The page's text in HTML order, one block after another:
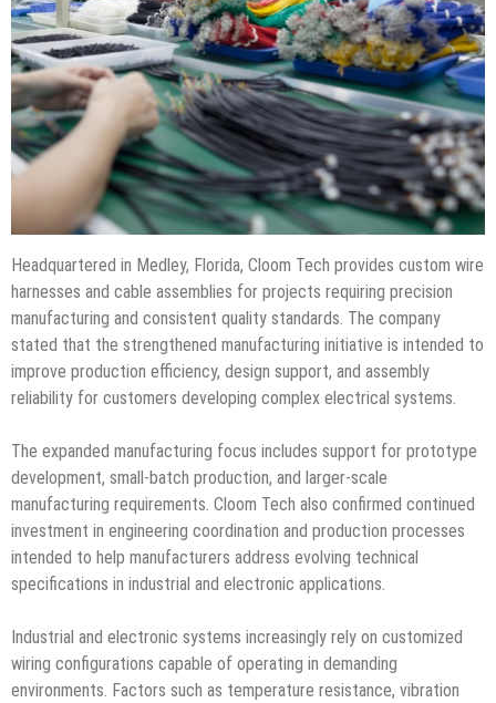
Headquartered in Medley, Florida, Cloom Tech provides custom wire
harnesses and cable assemblies for projects requiring precision
manufacturing and consistent quality standards. The company
stated that the strengthened manufacturing initiative is intended to
improve production efficiency, design support, and assembly
reliability for customers developing complex electrical systems.
The expanded manufacturing focus includes support for prototype
development, small-batch production, and larger-scale
manufacturing requirements. Cloom Tech also confirmed continued
investment in engineering coordination and production processes
intended to help manufacturers address evolving technical
specifications in industrial and electronic applications.
Industrial and electronic systems increasingly rely on customized
wiring configurations capable of operating in demanding
environments. Factors such as temperature resistance, vibration